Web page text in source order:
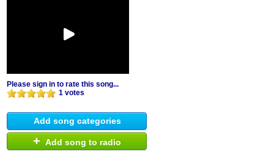
Please sign in to rate this song...
1 votes
Add song categories
+ Add song to radio